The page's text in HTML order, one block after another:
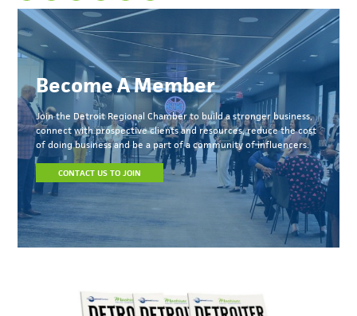
Become A Member
Join the Detroit Regional Chamber to build a stronger business,
connect with prospective clients and resources, reduce the cost
of doing business and be a part of a community of influencers.
CONTACT US TO JOIN